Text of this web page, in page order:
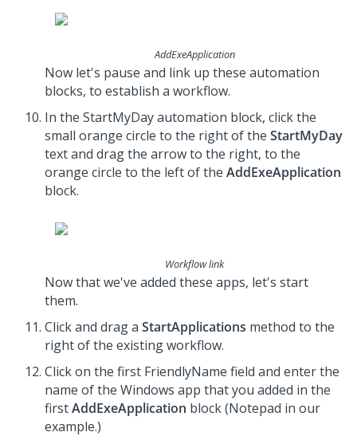
AddExeApplication
Now let's pause and link up these automation
blocks, to establish a workflow.
In the StartMyDay automation block, click the
small orange circle to the right of the StartMyDay
text and drag the arrow to the right, to the
orange circle to the left of the AddExeApplication
block.
Workflow link
Now that we've added these apps, let's start
them.
Click and drag a StartApplications method to the
right of the existing workflow.
Click on the first FriendlyName field and enter the
name of the Windows app that you added in the
firstAddExeApplication block (Notepad in our
example.)